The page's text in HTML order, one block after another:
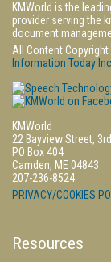
KMWorld is the
provider serving the
document
All Content
Information Today Inc.
KMWorld
22 Bayview Street,
PO Box 404
Camden, ME 04843
207-236-8524
PRIVACY/COOKIES
Resources